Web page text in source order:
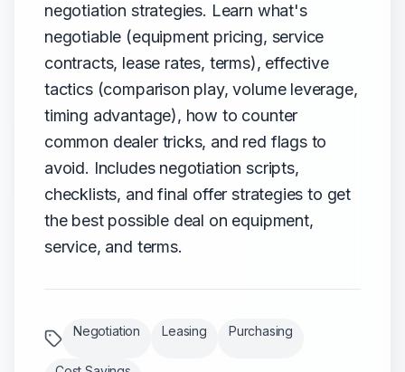
negotiation strategies. Learn what's
negotiable (equipment pricing, service
contracts, lease rates, terms), effective
tactics (comparison play, volume leverage,
timing advantage), how to counter
common dealer tricks, and red flags to
avoid. Includes negotiation scripts,
checklists, and final offer strategies to get
the best possible deal on equipment,
service, and terms.
Negotiation Leasing Purchasing